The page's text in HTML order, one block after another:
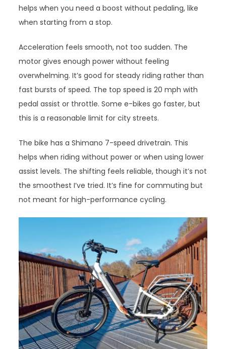
helps when you need a boost without pedaling, like
when starting from a stop.
Acceleration feels smooth, not too sudden. The
motor gives enough power without feeling
overwhelming. It’s good for steady riding rather than
fast bursts of speed. The top speed is 20 mph with
pedal assist or throttle. Some e-bikes go faster, but
this is a reasonable limit for city streets.
The bike has a Shimano 7-speed drivetrain. This
helps when riding without power or when using lower
assist levels. The shifting feels reliable, though it’s not
the smoothest I’ve tried. It’s fine for commuting but
not meant for high-performance cycling.